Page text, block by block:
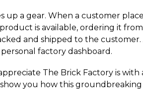
up a gear. When a customer
is available, ordering it
and shipped to the
factory dashboard.
The Brick Factory is
you how this